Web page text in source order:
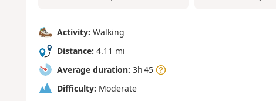
Activity: Walking
Distance: 4.11 mi
Average duration: 3h 45
Difficulty: Moderate